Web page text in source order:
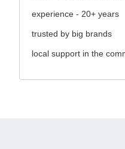
experience - 20+ years
trusted by big brands
local support in the